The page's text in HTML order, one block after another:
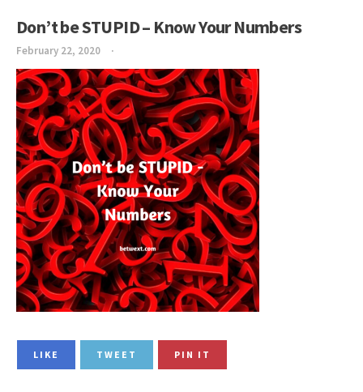
Don’t be STUPID – Know Your Numbers
February 22, 2020
LIKE TWEET PIN IT